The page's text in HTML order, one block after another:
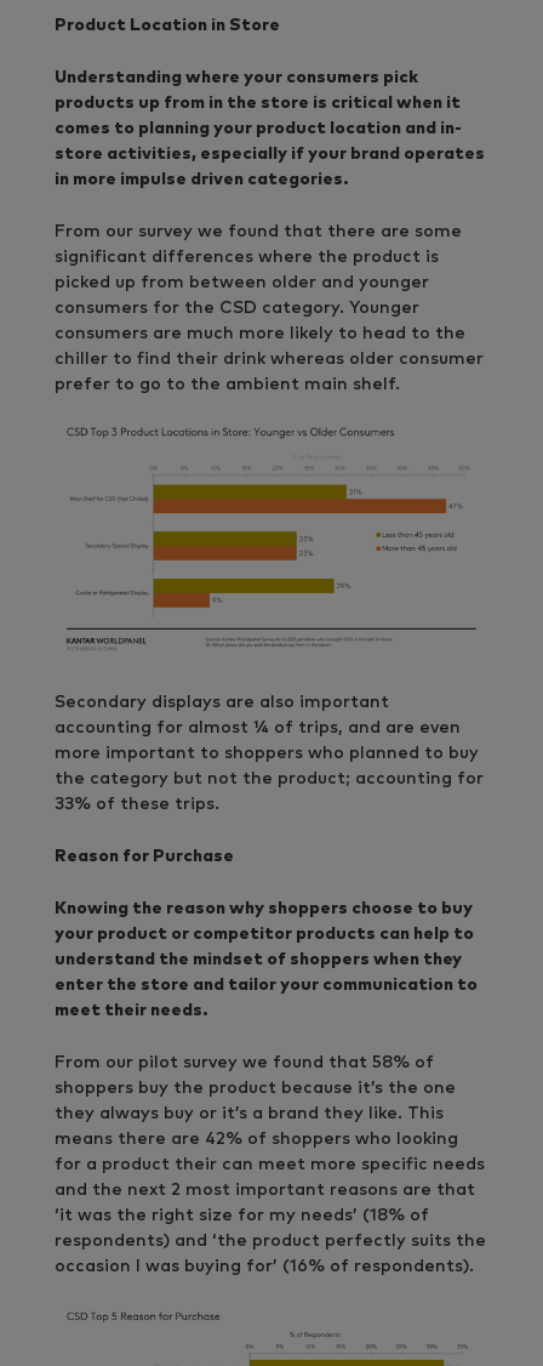
Product Location in Store
Understanding where your consumers pick
products up from in the store is critical when it
comes to planning your product location and in-
store activities, especially if your brand operates
in more impulse driven categories.
From our survey we found that there are some
significant differences where the product is
picked up from between older and younger
consumers for the CSD category. Younger
consumers are much more likely to head to the
chiller to find their drink whereas older consumer
prefer to go to the ambient main shelf.
Secondary displays are also important
accounting for almost ¼ of trips, and are even
more important to shoppers who planned to buy
the category but not the product; accounting for
33% of these trips.
Reason for Purchase
Knowing the reason why shoppers choose to buy
your product or competitor products can help to
understand the mindset of shoppers when they
enter the store and tailor your communication to
meet their needs.
From our pilot survey we found that 58% of
shoppers buy the product because it’s the one
they always buy or it’s a brand they like. This
means there are 42% of shoppers who looking
for a product their can meet more specific needs
and the next 2 most important reasons are that
‘it was the right size for my needs’ (18% of
respondents) and ‘the product perfectly suits the
occasion I was buying for’ (16% of respondents).